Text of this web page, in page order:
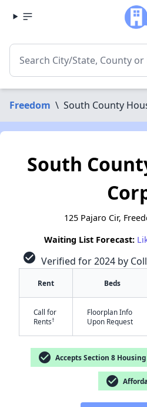
Freedom \ South County
South
125 Pajaro Cir,
Waiting List Forecast:
check_circle Verified for 2024 by
Rent Beds
Call for
Rents†
Floorplan Info
Upon Request
check_circle Accepts Section 8
check_circle